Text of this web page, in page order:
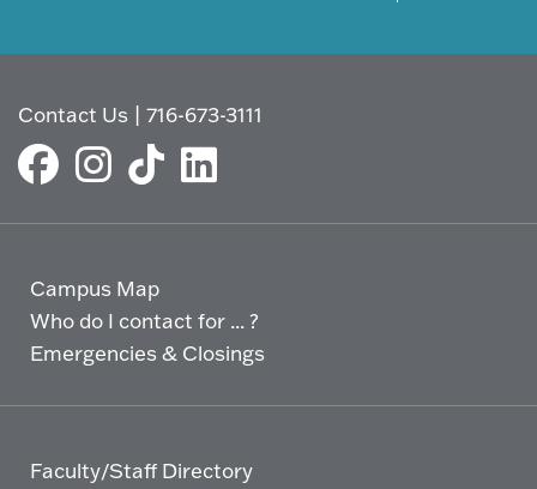
Contact Us |716-673-3111
Campus Map
Who do I contact for ... ?
Emergencies & Closings
Faculty/Staff Directory